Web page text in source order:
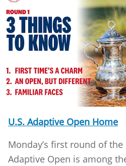
U.S. Adaptive Open Home
Monday’s first round of the
Adaptive Open is among